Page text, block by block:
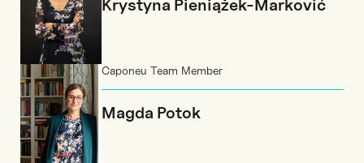
Krystyna Pieniążek-Marković
Caponeu Team Member
Magda Potok